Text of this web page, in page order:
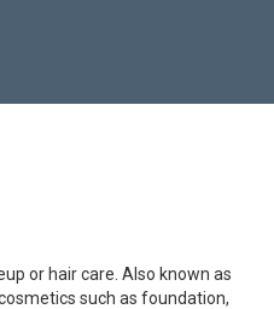
or hair care . Also known as
such as foundation,